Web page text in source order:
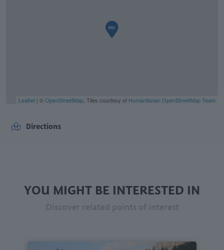
Leaflet | ©OpenStreetMap , Tiles courtesy of Humanitarian OpenStreetMap Team
Directions
YOU MIGHT BE INTERESTED IN
Discover related points of interest